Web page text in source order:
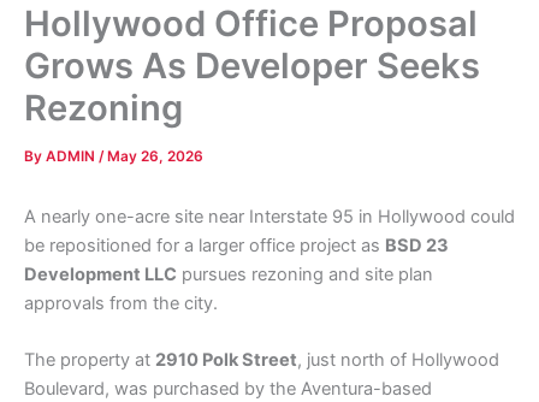
Hollywood Office Proposal
Grows As Developer Seeks
Rezoning
By ADMIN /May 26, 2026
A nearly one-acre site near Interstate 95 in Hollywood could
be repositioned for a larger office project as BSD 23
Development LLC pursues rezoning and site plan
approvals from the city.
The property at 2910 Polk Street, just north of Hollywood
Boulevard, was purchased by the Aventura-based